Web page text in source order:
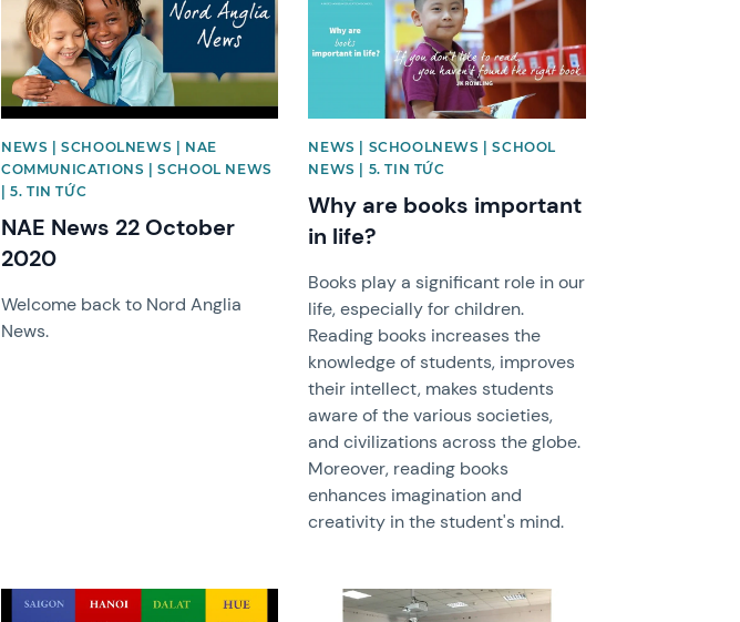
NEWS | SCHOOLNEWS | NAE
COMMUNICATIONS | SCHOOL NEWS
| 5. TIN TỨC
NAE News 22 October
2020
Welcome back to Nord Anglia
News.
NEWS | SCHOOLNEWS | SCHOOL
NEWS | 5. TIN TỨC
Why are books important
in life?
Books play a significant role in our
life, especially for children.
Reading books increases the
knowledge of students, improves
their intellect, makes students
aware of the various societies,
and civilizations across the globe.
Moreover, reading books
enhances imagination and
creativity in the student's mind.
News image News image